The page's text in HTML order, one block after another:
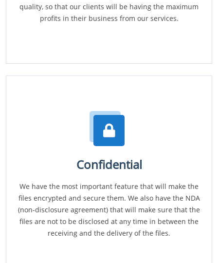
quality, so that our clients will be having the maximum
profits in their business from our services.
Confidential
We have the most important feature that will make the
files encrypted and secure them. We also have the NDA
(non-disclosure agreement) that will make sure that the
files are not to be disclosed at any time in between the
receiving and the delivery of the files.